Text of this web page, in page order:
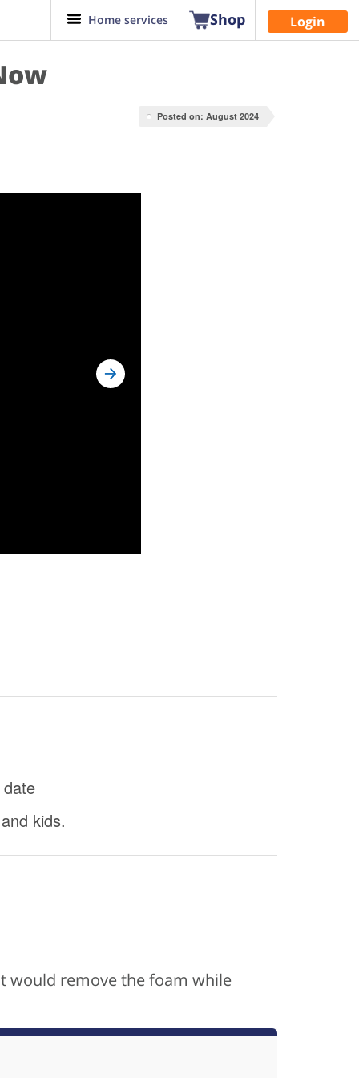
Home services Shop Login
Posted on: August 2024
kids.
would remove the foam while